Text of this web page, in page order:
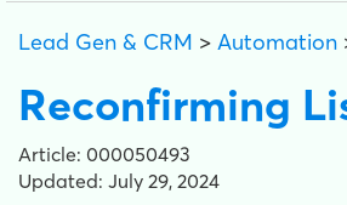
Lead Gen & CRM > Automation
Reconfirming
Article: 000050493
Updated: July 29, 2024